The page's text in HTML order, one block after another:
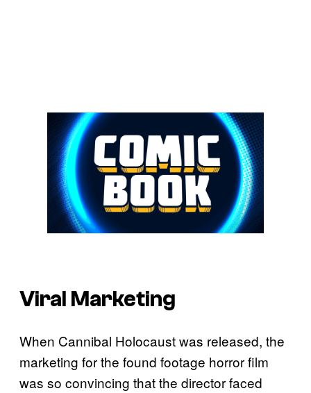
Viral Marketing
When Cannibal Holocaust was released, the
marketing for the found footage horror film
was so convincing that the director faced